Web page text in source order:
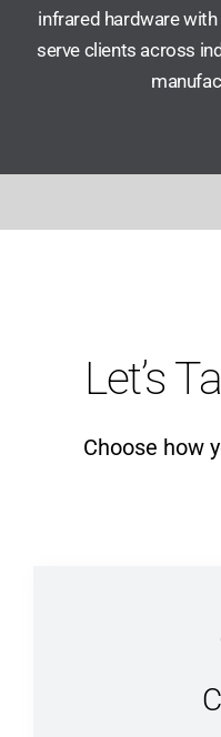
infrared hardware
serve clients across
Let’s
Choose how